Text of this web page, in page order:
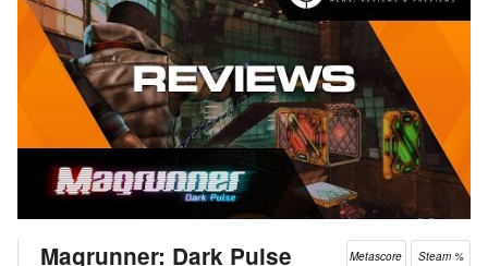
Steam %
Metascore
Magrunner: Dark Pulse